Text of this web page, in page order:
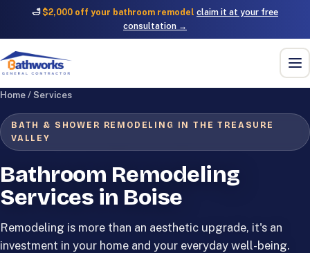
🛁$2,000 off your bathroom remodel claim it at your free
consultation →
Home / Services
BATH & SHOWER REMODELING IN THE TREASURE
VALLEY
Bathroom Remodeling
Services in Boise
Remodeling is more than an aesthetic upgrade, it's an
investment in your home and your everyday well-being.